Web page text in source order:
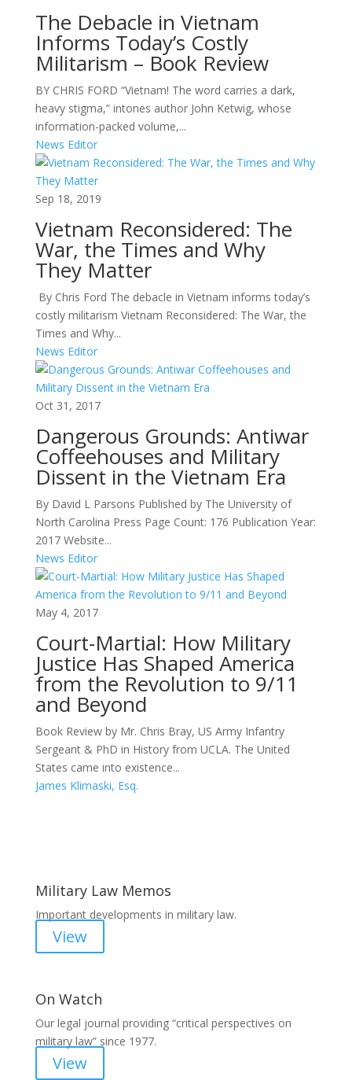
The Debacle in Vietnam
Informs Today’s Costly
Militarism – Book Review
BY CHRIS FORD “Vietnam! The word carries a dark,
heavy stigma,” intones author John Ketwig, whose
information-packed volume,...
News Editor
Sep 18, 2019
Vietnam Reconsidered: The
War, the Times and Why
They Matter
By Chris Ford The debacle in Vietnam informs today’s
costly militarism Vietnam Reconsidered: The War, the
Times and Why...
News Editor
Oct 31, 2017
Dangerous Grounds: Antiwar
Coffeehouses and Military
Dissent in the Vietnam Era
By David L Parsons Published by The University of
North Carolina Press Page Count: 176 Publication Year:
2017 Website...
News Editor
May 4, 2017
Court-Martial: How Military
Justice Has Shaped America
from the Revolution to 9/11
and Beyond
Book Review by Mr. Chris Bray, US Army Infantry
Sergeant & PhD in History from UCLA. The United
States came into existence...
James Klimaski, Esq.
Military Law Memos
Important developments in military law.
View
On Watch
Our legal journal providing “critical perspectives on
military law” since 1977.
View